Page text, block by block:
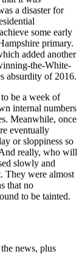
a disaster for
some early
primary.
added another
the-White-
absurdity of 2016.
be a week of
internal numbers
Meanwhile, once
eventually
or sloppiness so
really, who will
slowly and
They were almost
that no
to be tainted.
news, plus